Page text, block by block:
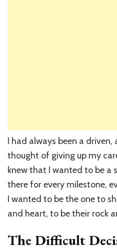
I had always been a
thought of giving up my
knew that I wanted to be
there for every milestone,
I wanted to be the one to
and heart, to be their rock
The Difficult